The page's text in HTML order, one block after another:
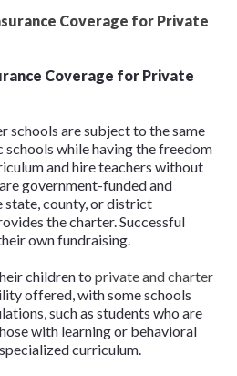
Coverage for Private
schools are subject to the same
while having the freedom
and hire teachers without
government-funded and
state, county, or district
the charter. Successful
own fundraising.
children to private and charter
offered, with some schools
such as students who are
with learning or behavioral
curriculum.